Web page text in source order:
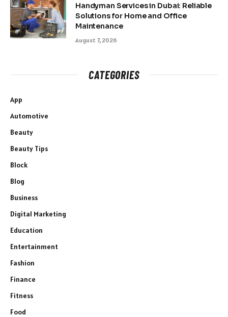
Handyman Services in Dubai: Reliable
Solutions for Home and Office
Maintenance
August 7, 2026
CATEGORIES
App
Automotive
Beauty
Beauty Tips
Block
Blog
Business
Digital Marketing
Education
Entertainment
Fashion
Finance
Fitness
Food